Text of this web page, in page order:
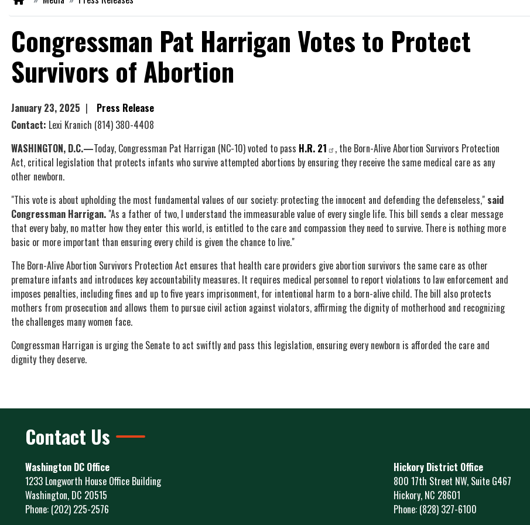
Congressman Pat Harrigan Votes to Protect
Survivors of Abortion
January 23, 2025
Press Release
Contact: Lexi Kranich (814) 380-4408
WASHINGTON, D.C.—Today, Congressman Pat Harrigan (NC-10) voted to pass H.R. 21
, the Born-Alive Abortion Survivors Protection
Act, critical legislation that protects infants who survive attempted abortions by ensuring they receive the same medical care as any
other newborn.
"This vote is about upholding the most fundamental values of our society: protecting the innocent and defending the defenseless," said
Congressman Harrigan. "As a father of two, I understand the immeasurable value of every single life. This bill sends a clear message
that every baby, no matter how they enter this world, is entitled to the care and compassion they need to survive. There is nothing more
basic or more important than ensuring every child is given the chance to live."
The Born-Alive Abortion Survivors Protection Act ensures that health care providers give abortion survivors the same care as other
premature infants and introduces key accountability measures. It requires medical personnel to report violations to law enforcement and
imposes penalties, including fines and up to five years imprisonment, for intentional harm to a born-alive child. The bill also protects
mothers from prosecution and allows them to pursue civil action against violators, affirming the dignity of motherhood and recognizing
the challenges many women face.
Congressman Harrigan is urging the Senate to act swiftly and pass this legislation, ensuring every newborn is afforded the care and
dignity they deserve.
Contact Us
Washington DC Office
1233 Longworth House Office Building
Washington, DC20515
Phone: (202) 225-2576
Hickory District Office
800 17th Street NW, Suite G467
Hickory, NC28601
Phone: (828) 327-6100